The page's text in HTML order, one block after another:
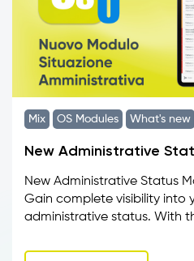
Mix OS Modules What's new
New Administrative
New Administrative Status
Gain complete visibility into
administrative status. With